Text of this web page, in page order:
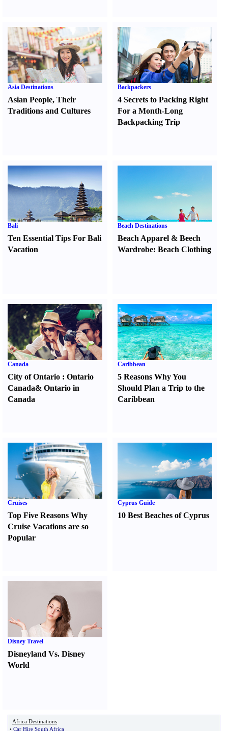
Asia Destinations
Asian People, Their
Traditions and Cultures
Backpackers
4 Secrets to Packing Right
For a Month-Long
Backpacking Trip
Bali
Ten Essential Tips For Bali
Vacation
Beach Destinations
Beach Apparel &Beech
Wardrobe:Beach Clothing
Canada
City of Ontario : Ontario
Canada& Ontario in
Canada
Caribbean
5 Reasons Why You
Should Plan a Trip to the
Caribbean
Cruises
Top Five Reasons Why
Cruise Vacations are so
Popular
Cyprus Guide
10 Best Beaches of Cyprus
Disney Travel
Disneyland Vs. Disney
World
Africa Destinations
• Car Hire South Africa